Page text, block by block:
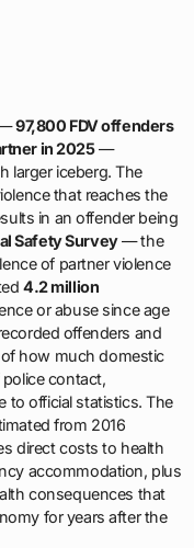
—97,800 FDV offenders
in 2025—
larger iceberg. The
that reaches the
in an offender being
Safety Survey— the
of partner violence
4.2 million
or abuse since age
offenders and
how much domestic
contact,
to official statistics. The
from 2016
direct costs to health
accommodation, plus
consequences that
for years after the